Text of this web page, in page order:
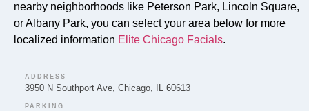
designed to rejuvenate and deeply cleanse the skin
for a refreshed complexion.
Can you provide Lip Fillers in Peterson Park?
nearby neighborhoods like Peterson Park, Lincoln Square,
or Albany Park, you can select your area below for more
localized information Elite Chicago Facials.
ADDRESS
3950 N Southport Ave, Chicago, IL 60613
PARKING